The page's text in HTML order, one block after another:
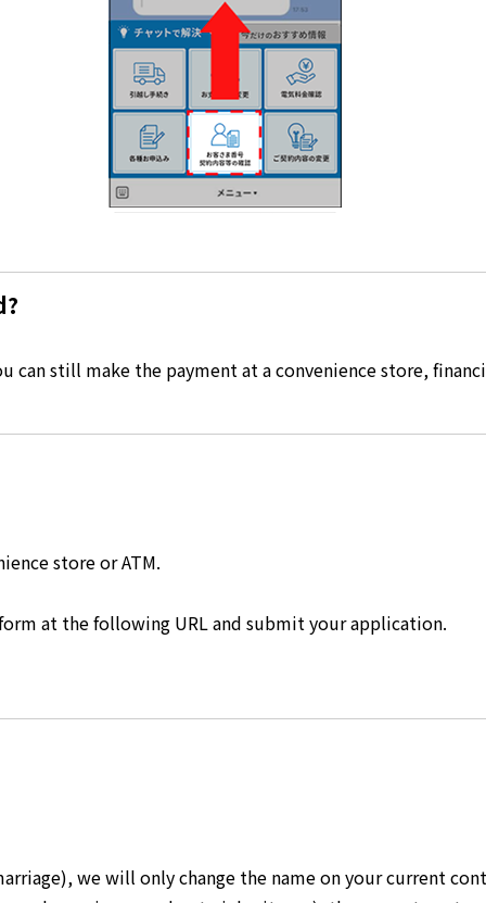
still make the payment at a convenience store,
store or ATM.
at the following URL and submit your application.
we will only change the name on your current